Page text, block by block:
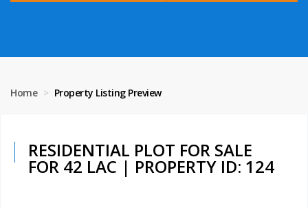
Home Property Listing Preview
RESIDENTIAL PLOT FOR SALE
FOR 42 LAC | PROPERTY ID: 124